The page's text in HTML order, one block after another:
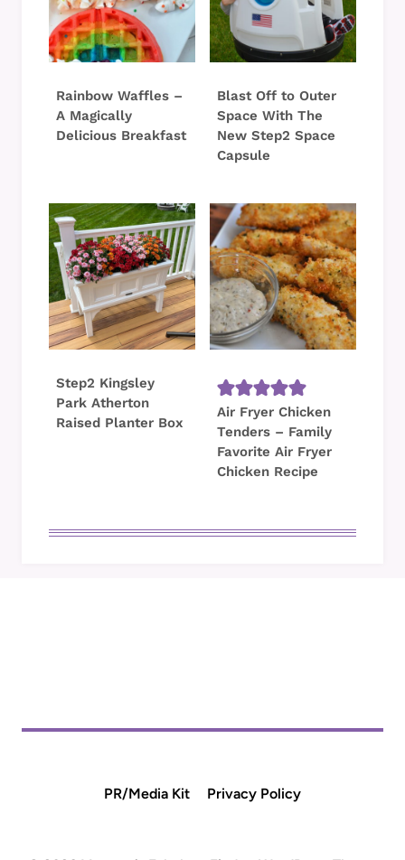
Rainbow Waffles –
A Magically
Delicious Breakfast
Blast Off to Outer
Space With The
New Step2 Space
Capsule
Step2 Kingsley
Park Atherton
Raised Planter Box
Air Fryer Chicken
Tenders – Family
Favorite Air Fryer
Chicken Recipe
PR/Media Kit Privacy Policy